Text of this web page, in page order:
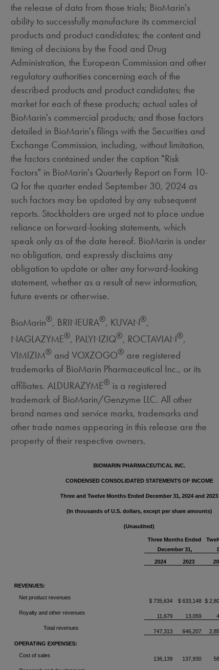
the release of data from those trials; BioMarin's
ability to successfully manufacture its commercial
products and product candidates; the content and
timing of decisions by the Food and Drug
Administration, the European Commission and other
regulatory authorities concerning each of the
described products and product candidates; the
market for each of these products; actual sales of
BioMarin's commercial products; and those factors
detailed in BioMarin's filings with the Securities and
Exchange Commission, including, without limitation,
the factors contained under the caption "Risk
Factors" in BioMarin's Quarterly Report on Form 10-
Q for the quarter ended September 30, 2024 as
such factors may be updated by any subsequent
reports. Stockholders are urged not to place undue
reliance on forward-looking statements, which
speak only as of the date hereof. BioMarin is under
no obligation, and expressly disclaims any
obligation to update or alter any forward-looking
statement, whether as a result of new information,
future events or otherwise.
BioMarin®, BRINEURA®, KUVAN®,
NAGLAZYME®, PALYNZIQ®, ROCTAVIAN®,
VIMIZIM® and VOXZOGO® are registered
trademarks of BioMarin Pharmaceutical Inc., or its
affiliates. ALDURAZYME® is a registered
trademark of BioMarin/Genzyme LLC. All other
brand names and service marks, trademarks and
other trade names appearing in this release are the
property of their respective owners.
BIOMARIN PHARMACEUTICAL INC.
CONDENSED CONSOLIDATED STATEMENTS OF INCOME
Three and Twelve Months Ended December 31, 2024 and 2023
(In thousands of U.S. dollars, except per share amounts)
(Unaudited)
Three Months Ended
December 31,
2024 2023
REVENUES:
Net product revenues
$ 735,634 $ 633,148
$
Royalty and other revenues
11,679 13,059
Total revenues
747,313 646,207
OPERATING EXPENSES:
Cost of sales
136,139 137,930